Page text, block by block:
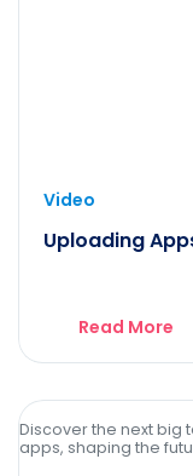
Video
Uploading
Read More
Discover the next
apps, shaping the